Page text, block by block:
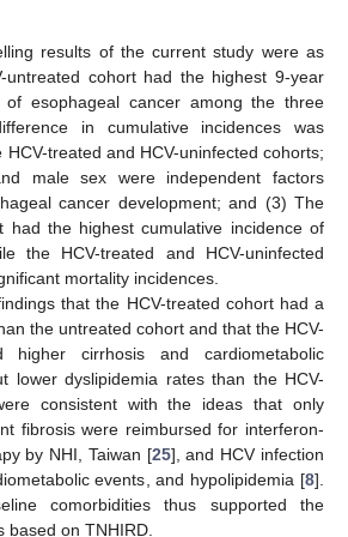
results of the current study were as
untreated cohort had the highest 9-year
of esophageal cancer among the three
in cumulative incidences was
treated and HCV-uninfected cohorts;
male sex were independent factors
cancer development; and (3) The
had the highest cumulative incidence of
the HCV-treated and HCV-uninfected
mortality incidences.
that the HCV-treated cohort had a
the untreated cohort and that the HCV-
higher cirrhosis and cardiometabolic
lower dyslipidemia rates than the HCV-
consistent with the ideas that only
fibrosis were reimbursed for interferon-
by NHI, Taiwan [25], and HCV infection
events, and hypolipidemia [8].
comorbidities thus supported the
based on TNHIRD.